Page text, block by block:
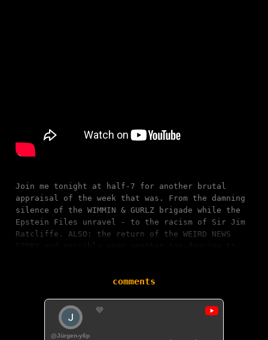
Join me tonight at half-7 for another brutal
appraisal of the week that was. From the damning
silence of the WIMMIN & GURLZ brigade while the
Epstein Files unravel - to the racism of Sir Jim
Ratcliffe. ALSO: the return of the WEIRD NEWS
comments
@Jürgen-y6p
💙